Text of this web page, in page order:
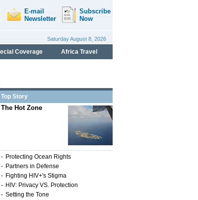
Top Story
The Hot Zone
- Protecting Ocean Rights
- Partners in Defense
- Fighting HIV+'s Stigma
- HIV: Privacy VS. Protection
- Setting the Tone